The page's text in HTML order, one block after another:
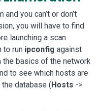
you can’t or don’t
you will have to find
launching a scan
to run ipconfig against
basics of the network
to see which hosts are
database ( Hosts ->